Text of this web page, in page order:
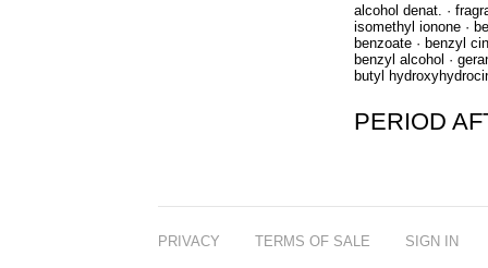
alcohol denat. ·
isomethyl ionone ·
benzoate · benzyl
benzyl alcohol ·
butyl
PERIOD
PRIVACY TERMS OF SALE SIGN IN